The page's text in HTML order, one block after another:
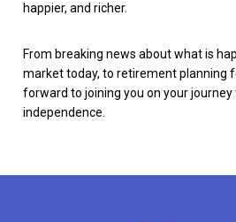
happier, and richer.
From breaking news about what is
market today, to retirement planning
forward to joining you on your journey
independence.